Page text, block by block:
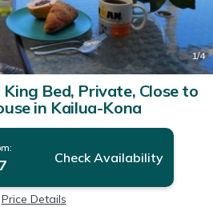
1/4
Bed, Private, Close to
in Kailua-Kona
Check Availability
Price Details